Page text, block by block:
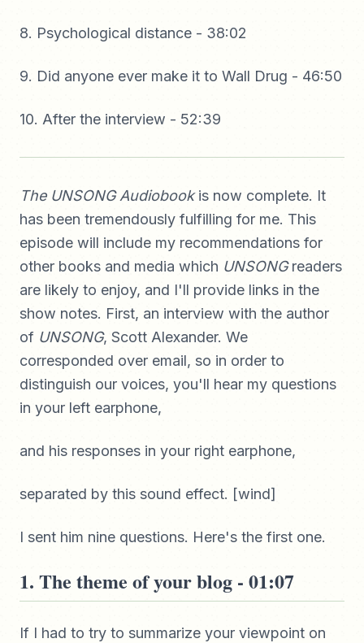
8. Psychological distance - 38:02
9. Did anyone ever make it to Wall Drug - 46:50
10. After the interview - 52:39
The UNSONG Audiobookis now complete. It
has been tremendously fulfilling for me. This
episode will include my recommendations for
other books and media which UNSONGreaders
are likely to enjoy, and I'll provide links in the
show notes. First, an interview with the author
of UNSONG, Scott Alexander. We
corresponded over email, so in order to
distinguish our voices, you'll hear my questions
in your left earphone,
and his responses in your right earphone,
separated by this sound effect. [wind]
I sent him nine questions. Here's the first one.
1. The theme of your blog - 01:07
If I had to try to summarize your viewpoint on